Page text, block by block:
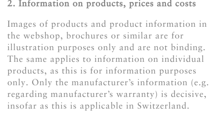
2. Information on products, prices and costs
Images of products and product information in
the webshop, brochures or similar are for
illustration purposes only and are not binding.
The same applies to information on individual
products, as this is for information purposes
only. Only the manufacturer’s information (e.g.
regarding manufacturer’s warranty) is decisive,
insofar as this is applicable in Switzerland.